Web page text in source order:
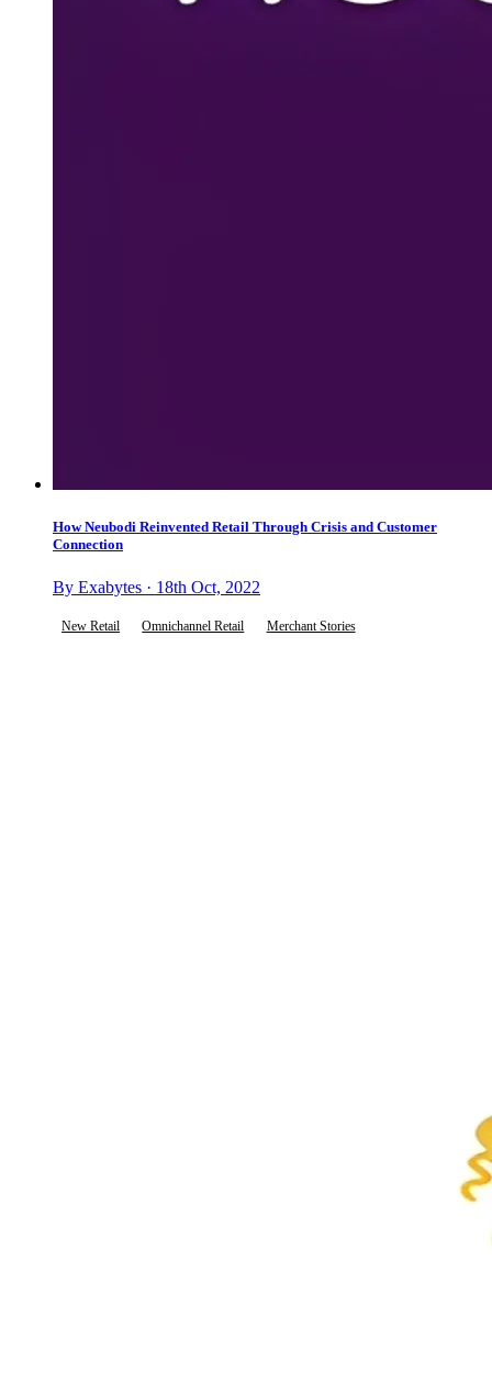
How Neubodi Reinvented Retail Through Crisis and Customer
Connection
By Exabytes · 18th Oct, 2022
New Retail Omnichannel Retail Merchant Stories